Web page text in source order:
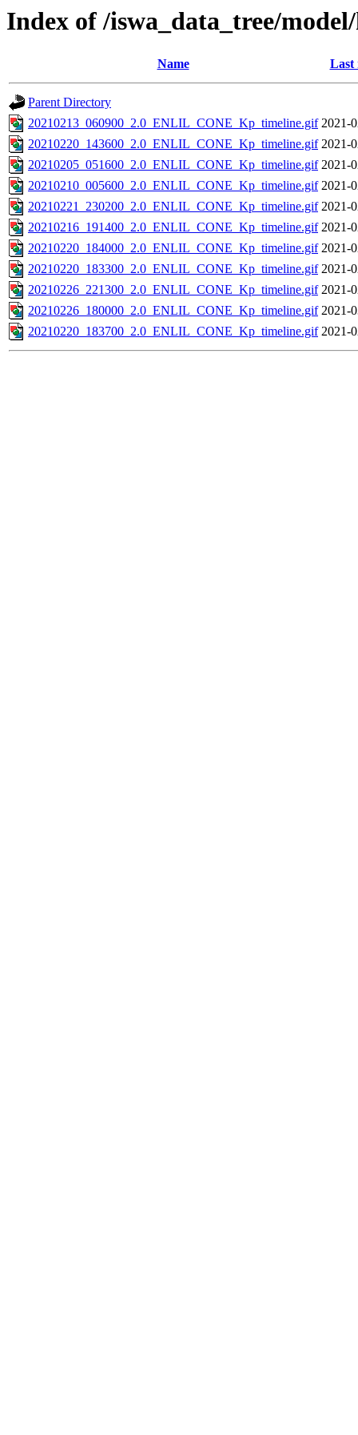
Index of /iswa_data_tree/
Name Last
Parent Directory
20210213_060900_2.0_ENLIL_CONE_Kp_timeline.gif 2021-
20210220_143600_2.0_ENLIL_CONE_Kp_timeline.gif 2021-
20210205_051600_2.0_ENLIL_CONE_Kp_timeline.gif 2021-
20210210_005600_2.0_ENLIL_CONE_Kp_timeline.gif 2021-
20210221_230200_2.0_ENLIL_CONE_Kp_timeline.gif 2021-
20210216_191400_2.0_ENLIL_CONE_Kp_timeline.gif 2021-
20210220_184000_2.0_ENLIL_CONE_Kp_timeline.gif 2021-
20210220_183300_2.0_ENLIL_CONE_Kp_timeline.gif 2021-
20210226_221300_2.0_ENLIL_CONE_Kp_timeline.gif 2021-
20210226_180000_2.0_ENLIL_CONE_Kp_timeline.gif 2021-
20210220_183700_2.0_ENLIL_CONE_Kp_timeline.gif 2021-